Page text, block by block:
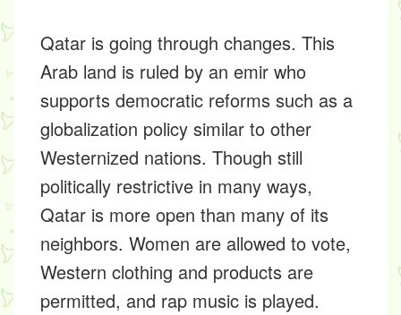
Qatar is going through changes. This
Arab land is ruled by an emir who
supports democratic reforms such as a
globalization policy similar to other
Westernized nations. Though still
politically restrictive in many ways,
Qatar is more open than many of its
neighbors. Women are allowed to vote,
Western clothing and products are
permitted, and rap music is played.